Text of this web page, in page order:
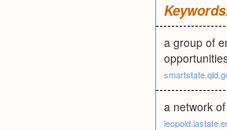
a group of
a network